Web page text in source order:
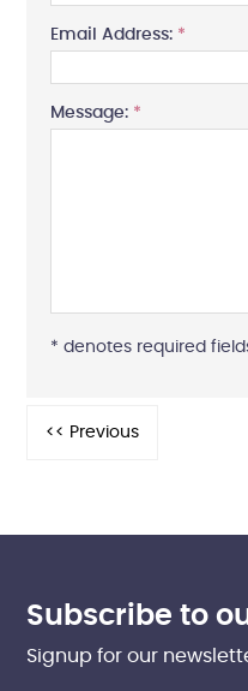
Email Address: *
Message: *
* denotes required
Subscribe to
Signup for our